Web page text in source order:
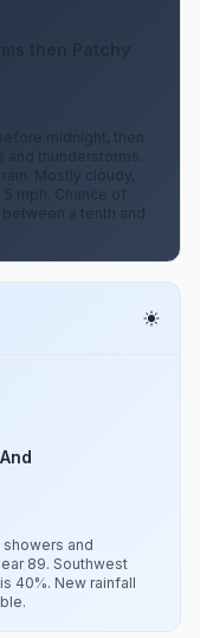
midnight, then
thunderstorms.
Mostly cloudy,
5 mph. Chance of
a tenth and
and
89. Southwest
40%. New rainfall